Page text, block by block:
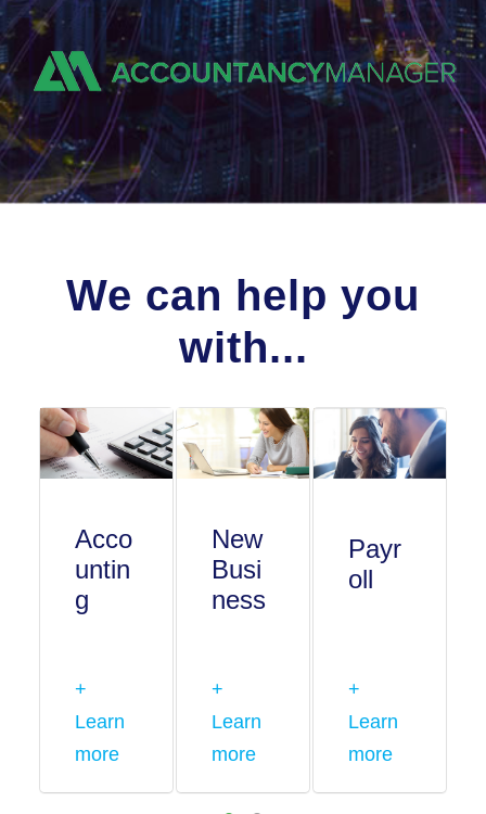
We can help you
with...
Acco
untin
g
+
Learn
more
New
Busi
ness
+
Learn
more
Payr
oll
+
Learn
more